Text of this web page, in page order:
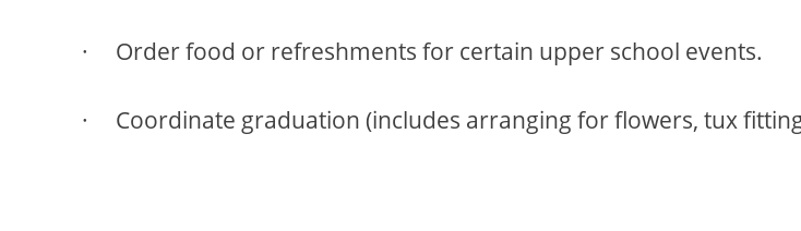
· Order food or refreshments for certain upper school events.
· Coordinate graduation (includes arranging for flowers, tux